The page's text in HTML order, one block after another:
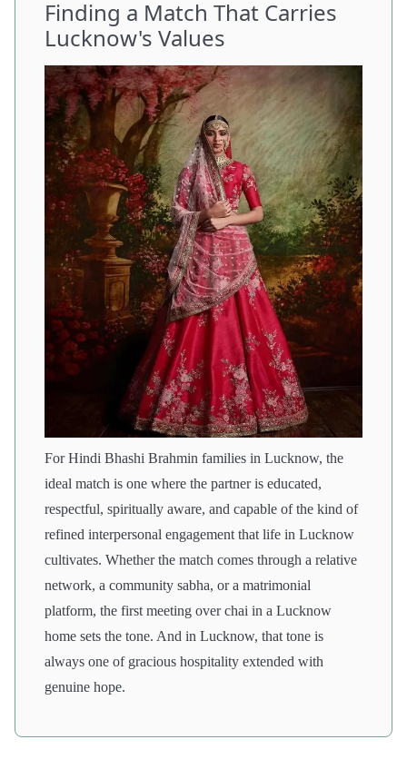
Finding a Match That Carries
Lucknow's Values
For Hindi Bhashi Brahmin families in Lucknow, the
ideal match is one where the partner is educated,
respectful, spiritually aware, and capable of the kind of
refined interpersonal engagement that life in Lucknow
cultivates. Whether the match comes through a relative
network, a community sabha, or a matrimonial
platform, the first meeting over chai in a Lucknow
home sets the tone. And in Lucknow, that tone is
always one of gracious hospitality extended with
genuine hope.